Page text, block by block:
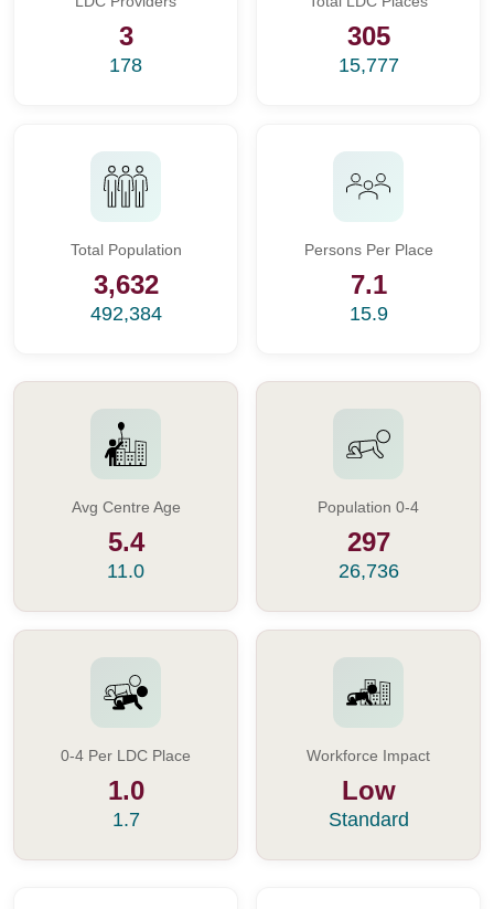
3
178
305
15,777
Total Population
3,632
492,384
Persons Per Place
7.1
15.9
Avg Centre Age
5.4
11.0
Population 0-4
297
26,736
0-4 Per LDC Place
1.0
1.7
Workforce Impact
Low
Standard